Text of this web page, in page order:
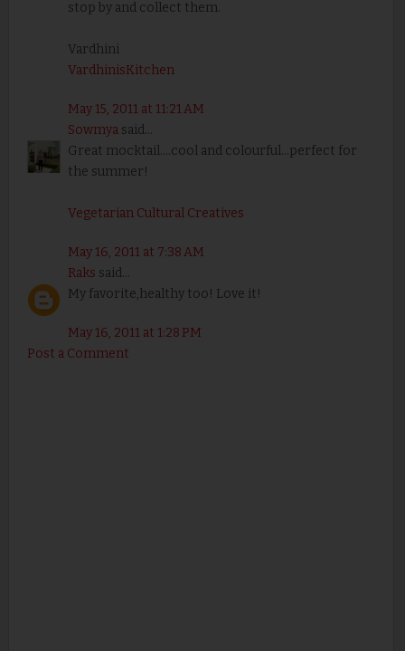
stop by and collect them.
Vardhini
VardhinisKitchen
May 15, 2011 at 11:21 AM
Sowmyasaid...
Great mocktail....cool and colourful...perfect for
the summer!
Vegetarian Cultural Creatives
May 16, 2011 at 7:38 AM
Raks said...
My favorite,healthy too! Love it!
May 16, 2011 at 1:28 PM
Post a Comment